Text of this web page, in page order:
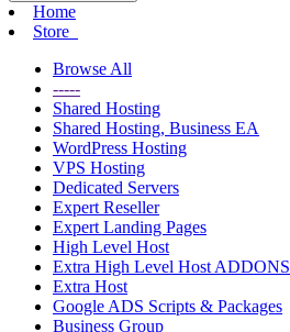
Home
Store
Browse All
-----
Shared Hosting
Shared Hosting, Business EA
WordPress Hosting
VPS Hosting
Dedicated Servers
Expert Reseller
Expert Landing Pages
High Level Host
Extra High Level Host ADDONS
Extra Host
Google ADS Scripts & Packages
Business Group